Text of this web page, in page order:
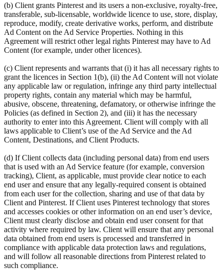
(b) Client grants Pinterest and its users a non-exclusive, royalty-free,
transferable, sub-licensable, worldwide licence to use, store, display,
reproduce, modify, create derivative works, perform, and distribute
Ad Content on the Ad Service Properties. Nothing in this
Agreement will restrict other legal rights Pinterest may have to Ad
Content (for example, under other licences).
(c) Client represents and warrants that (i) it has all necessary rights to
grant the licences in Section 1(b), (ii) the Ad Content will not violate
any applicable law or regulation, infringe any third party intellectual
property rights, contain any material which may be harmful,
abusive, obscene, threatening, defamatory, or otherwise infringe the
Policies (as defined in Section 2), and (iii) it has the necessary
authority to enter into this Agreement. Client will comply with all
laws applicable to Client’s use of the Ad Service and the Ad
Content, Destinations, and Client Products.
(d) If Client collects data (including personal data) from end users
that is used with an Ad Service feature (for example, conversion
tracking), Client, as applicable, must provide clear notice to each
end user and ensure that any legally-required consent is obtained
from each user for the collection, sharing and use of that data by
Client and Pinterest. If Client uses Pinterest technology that stores
and accesses cookies or other information on an end user’s device,
Client must clearly disclose and obtain end user consent for that
activity where required by law. Client will ensure that any personal
data obtained from end users is processed and transferred in
compliance with applicable data protection laws and regulations,
and will follow all reasonable directions from Pinterest related to
such compliance.